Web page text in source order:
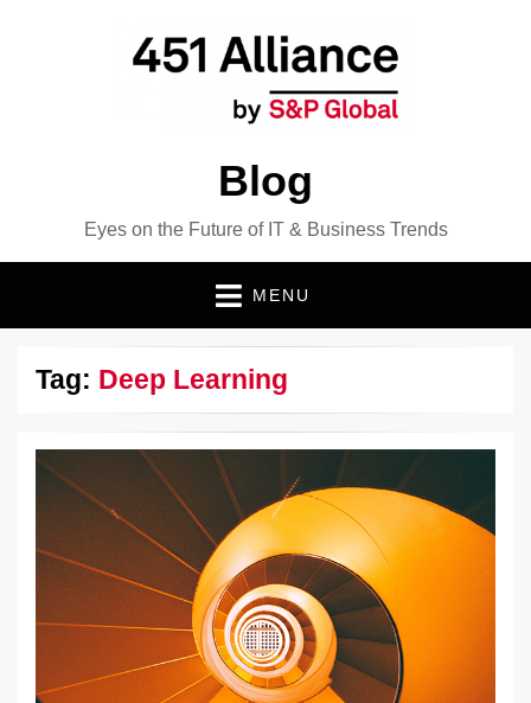
Blog
Eyes on the Future of IT & Business Trends
MENU
Tag: Deep Learning